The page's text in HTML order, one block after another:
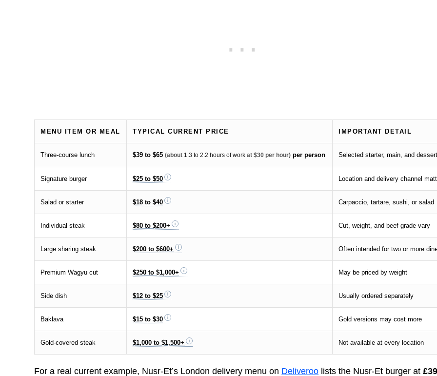
MENU ITEM OR MEAL TYPICAL CURRENT PRICE IMPORTANT DETAIL
Three-course lunch $39 to $65 (about 1.3 to 2.2 hours of work at $30 per hour) per person Selected starter, main, and
Signature burger $25 to $50 Location and delivery channel
Salad or starter $18 to $40 Carpaccio, tartare, sushi, or salad
Individual steak $80 to $200+ Cut, weight, and beef grade vary
Large sharing steak $200 to $600+ Often intended for two or more
Premium Wagyu cut $250 to $1,000+ May be priced by weight
Side dish $12 to $25 Usually ordered separately
Baklava $15 to $30 Gold versions may cost more
Gold-covered steak $1,000 to $1,500+ Not available at every location
For a real current example, Nusr-Et’s London delivery menu on Deliveroo lists the Nusr-Et burger at